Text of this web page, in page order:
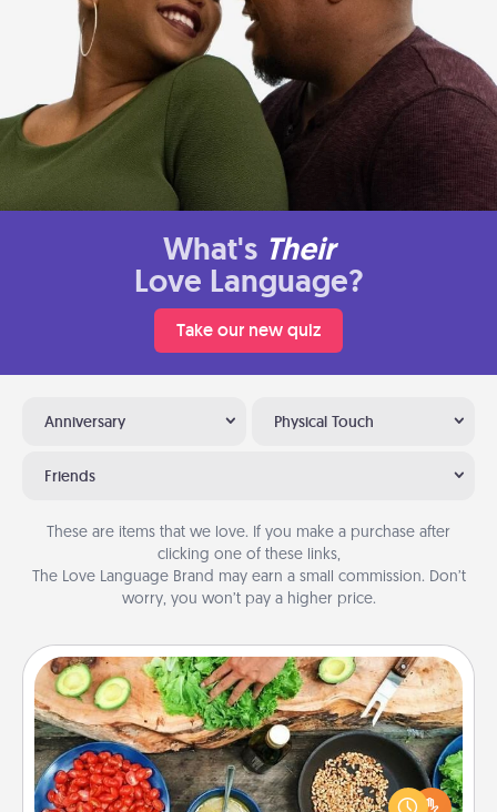
What's Their
Love Language?
Take our new quiz
Anniversary Physical Touch
Friends
These are items that we love. If you make a purchase after
clicking one of these links,
The Love Language Brand may earn a small commission. Don’t
worry, you won’t pay a higher price.
Cooking Class
Take a cooking class with your partner! Side by side,
you are sure to give and receive many touches.